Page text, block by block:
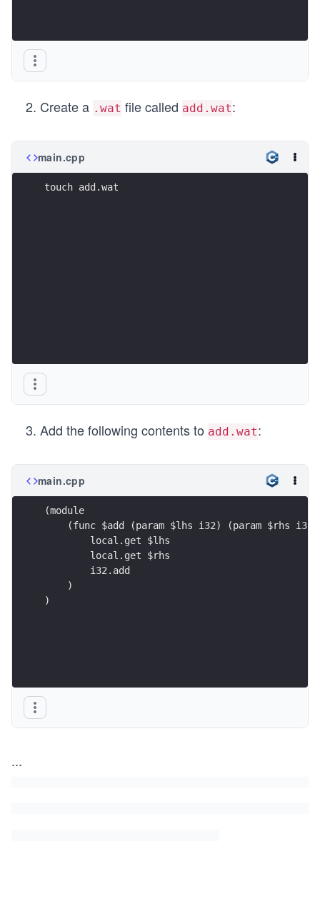
Create a .wat file called add.wat:
main.cpp
touch add.wat
Add the following contents to add.wat:
main.cpp
(module
(func $add (param $lhs i32) (param $rhs
        local.get $lhs
        local.get $rhs
        i32.add
    )
)
...